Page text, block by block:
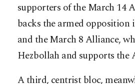
supporters of the March 14
backs the armed opposition
and the March 8 Alliance,
Hezbollah and supports the
A third, centrist bloc,